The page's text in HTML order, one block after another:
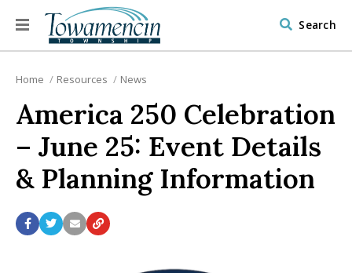
Search
Home Resources News
America 250 Celebration
– June 25: Event Details
& Planning Information